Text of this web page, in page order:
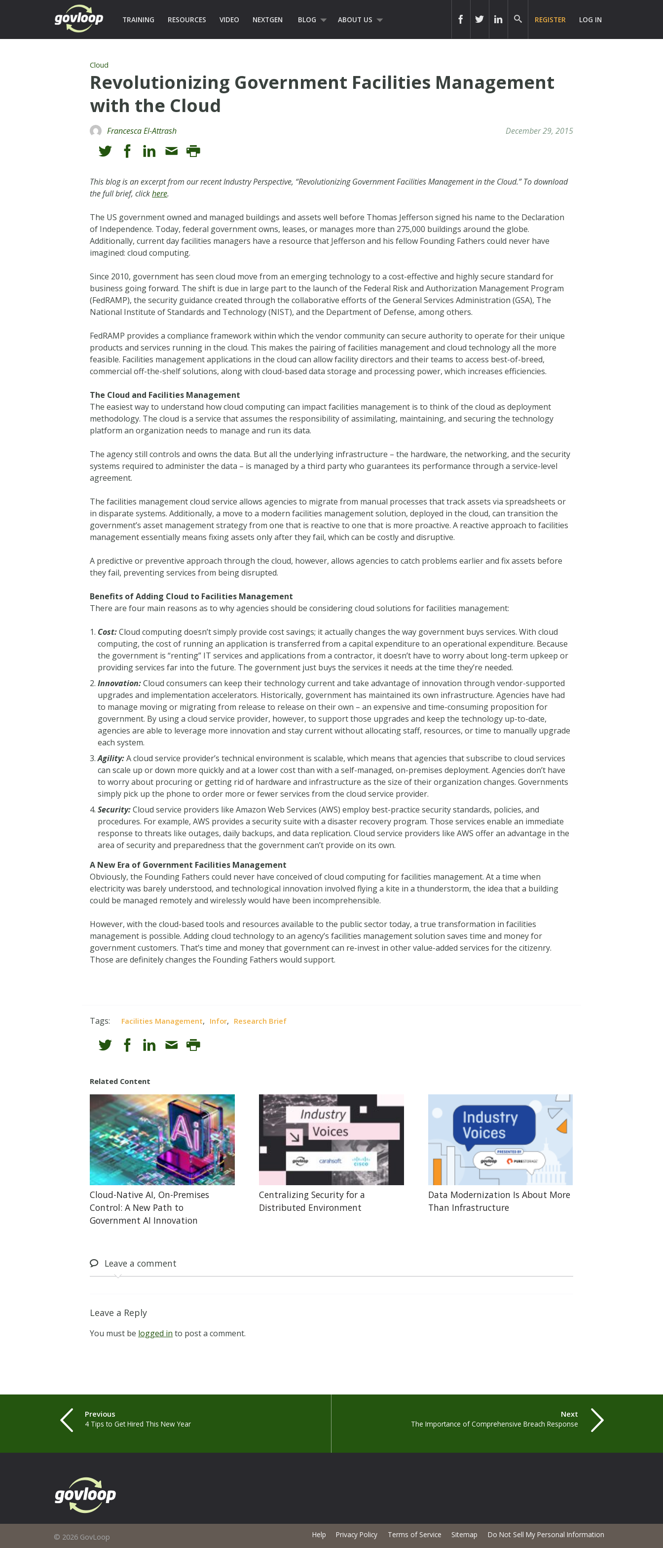
TRAINING RESOURCES VIDEO NEXTGEN BLOG ABOUT US REGISTER LOG IN
Cloud
Revolutionizing Government Facilities Management
with the Cloud
Francesca El-Attrash December 29, 2015
This blog is an excerpt from our recent Industry Perspective, “Revolutionizing Government Facilities Management in the Cloud.” To download
the full brief, clickhere.
The US government owned and managed buildings and assets well before Thomas Jefferson signed his name to the Declaration
of Independence. Today, federal government owns, leases, or manages more than 275,000 buildings around the globe.
Additionally, current day facilities managers have a resource that Jefferson and his fellow Founding Fathers could never have
imagined: cloud computing.
Since 2010, government has seen cloud move from an emerging technology to a cost-effective and highly secure standard for
business going forward. The shift is due in large part to the launch of the Federal Risk and Authorization Management Program
(FedRAMP), the security guidance created through the collaborative efforts of the General Services Administration (GSA), The
National Institute of Standards and Technology (NIST), and the Department of Defense, among others.
FedRAMP provides a compliance framework within which the vendor community can secure authority to operate for their unique
products and services running in the cloud. This makes the pairing of facilities management and cloud technology all the more
feasible. Facilities management applications in the cloud can allow facility directors and their teams to access best-of-breed,
commercial off-the-shelf solutions, along with cloud-based data storage and processing power, which increases efficiencies.
The Cloud and Facilities Management
The easiest way to understand how cloud computing can impact facilities management is to think of the cloud as deployment
methodology. The cloud is a service that assumes the responsibility of assimilating, maintaining, and securing the technology
platform an organization needs to manage and run its data.
The agency still controls and owns the data. But all the underlying infrastructure – the hardware, the networking, and the security
systems required to administer the data – is managed by a third party who guarantees its performance through a service-level
agreement.
The facilities management cloud service allows agencies to migrate from manual processes that track assets via spreadsheets or
in disparate systems. Additionally, a move to a modern facilities management solution, deployed in the cloud, can transition the
government’s asset management strategy from one that is reactive to one that is more proactive. A reactive approach to facilities
management essentially means fixing assets only after they fail, which can be costly and disruptive.
A predictive or preventive approach through the cloud, however, allows agencies to catch problems earlier and fix assets before
they fail, preventing services from being disrupted.
Benefits of Adding Cloud to Facilities Management
There are four main reasons as to why agencies should be considering cloud solutions for facilities management:
Cost:Cloud computing doesn’t simply provide cost savings; it actually changes the way government buys services. With cloud
computing, the cost of running an application is transferred from a capital expenditure to an operational expenditure. Because
the government is “renting” IT services and applications from a contractor, it doesn’t have to worry about long-term upkeep or
providing services far into the future. The government just buys the services it needs at the time they’re needed.
Innovation:Cloud consumers can keep their technology current and take advantage of innovation through vendor-supported
upgrades and implementation accelerators. Historically, government has maintained its own infrastructure. Agencies have had
to manage moving or migrating from release to release on their own – an expensive and time-consuming proposition for
government. By using a cloud service provider, however, to support those upgrades and keep the technology up-to-date,
agencies are able to leverage more innovation and stay current without allocating staff, resources, or time to manually upgrade
each system.
Agility:A cloud service provider’s technical environment is scalable, which means that agencies that subscribe to cloud services
can scale up or down more quickly and at a lower cost than with a self-managed, on-premises deployment. Agencies don’t have
to worry about procuring or getting rid of hardware and infrastructure as the size of their organization changes. Governments
simply pick up the phone to order more or fewer services from the cloud service provider.
Security:Cloud service providers like Amazon Web Services (AWS) employ best-practice security standards, policies, and
procedures. For example, AWS provides a security suite with a disaster recovery program. Those services enable an immediate
response to threats like outages, daily backups, and data replication. Cloud service providers like AWS offer an advantage in the
area of security and preparedness that the government can’t provide on its own.
A New Era of Government Facilities Management
Obviously, the Founding Fathers could never have conceived of cloud computing for facilities management. At a time when
electricity was barely understood, and technological innovation involved flying a kite in a thunderstorm, the idea that a building
could be managed remotely and wirelessly would have been incomprehensible.
However, with the cloud-based tools and resources available to the public sector today, a true transformation in facilities
management is possible. Adding cloud technology to an agency’s facilities management solution saves time and money for
government customers. That’s time and money that government can re-invest in other value-added services for the citizenry.
Those are definitely changes the Founding Fathers would support.
Tags: Facilities Management, Infor, Research Brief
Related Content
Cloud-Native AI, On-Premises
Control: A New Path to
Government AI Innovation
Centralizing Security for a
Distributed Environment
Data Modernization Is About More
Than Infrastructure
Leave a comment
Leave a Reply
You must be logged in to post a comment.
Previous
4 Tips to Get Hired This New Year
Next
The Importance of Comprehensive Breach Response
© 2026 GovLoop Help Privacy Policy Terms of Service Sitemap Do Not Sell My Personal Information